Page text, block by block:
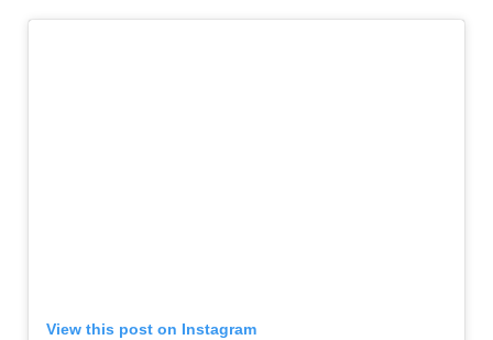
View this post on Instagram